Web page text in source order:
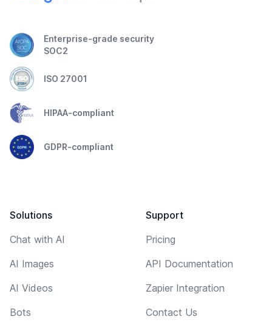
Enterprise-grade security
SOC2
ISO 27001
HIPAA-compliant
GDPR-compliant
Solutions
Chat with AI
AI Images
AI Videos
Bots
Support
Pricing
API Documentation
Zapier Integration
Contact Us